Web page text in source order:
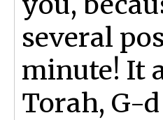
several
minute! It
Torah, G-